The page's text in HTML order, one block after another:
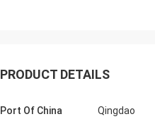
PRODUCT DETAILS
Port Of China Qingdao